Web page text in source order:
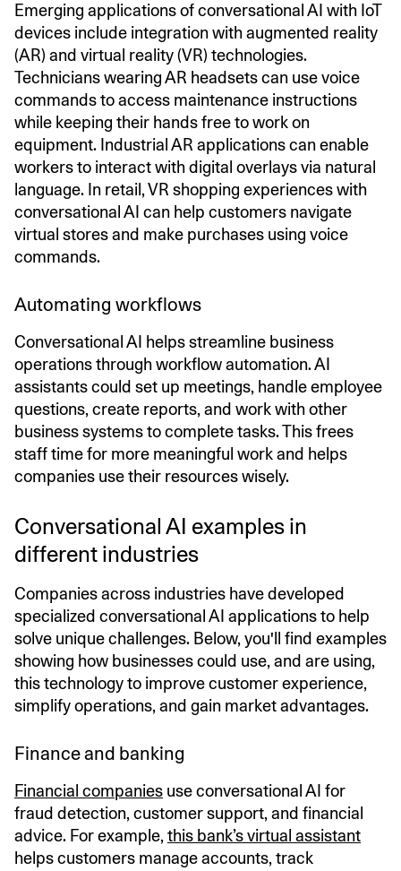
Emerging applications of conversational AI with IoT
devices include integration with augmented reality
(AR) and virtual reality (VR) technologies.
Technicians wearing AR headsets can use voice
commands to access maintenance instructions
while keeping their hands free to work on
equipment. Industrial AR applications can enable
workers to interact with digital overlays via natural
language. In retail, VR shopping experiences with
conversational AI can help customers navigate
virtual stores and make purchases using voice
commands.
Automating workflows
Conversational AI helps streamline business
operations through workflow automation. AI
assistants could set up meetings, handle employee
questions, create reports, and work with other
business systems to complete tasks. This frees
staff time for more meaningful work and helps
companies use their resources wisely.
Conversational AI examples in
different industries
Companies across industries have developed
specialized conversational AI applications to help
solve unique challenges. Below, you'll find examples
showing how businesses could use, and are using,
this technology to improve customer experience,
simplify operations, and gain market advantages.
Finance and banking
Financial companies use conversational AI for
fraud detection, customer support, and financial
advice. For example, this bank’s virtual assistant
helps customers manage accounts, track